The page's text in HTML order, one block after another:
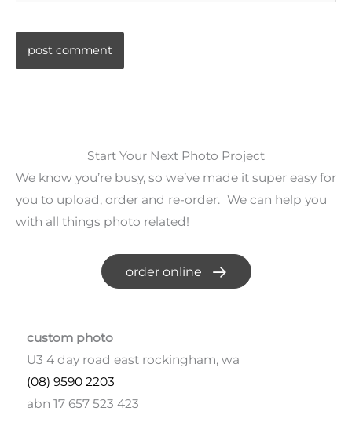
Start Your Next Photo Project
We know you’re busy, so we’ve made it super easy for
you to upload, order and re-order. We can help you
with all things photo related!
order online
custom photo
U3 4 day road east rockingham, wa
(08) 9590 2203
abn 17 657 523 423